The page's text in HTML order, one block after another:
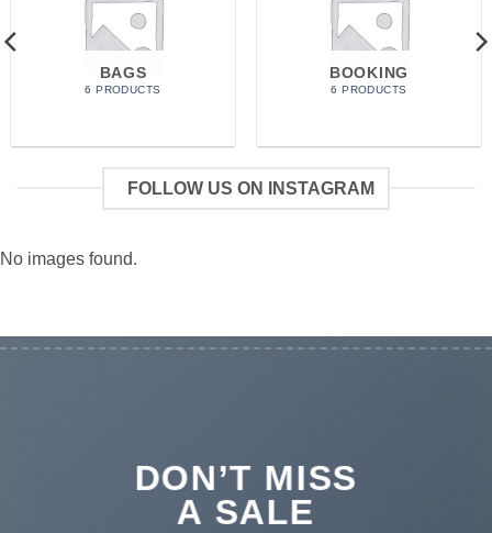
BAGS
6 PRODUCTS
BOOKING
6 PRODUCTS
FOLLOW US ON INSTAGRAM
No images found.
DON’T MISS
A SALE